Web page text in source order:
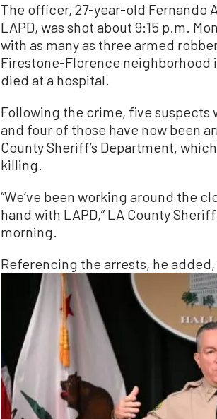
The officer, 27-year-old Fernando
LAPD, was shot about 9:15 p.m.
with as many as three armed
Firestone-Florence neighborhood
died at a hospital.
Following the crime, five
and four of those have now been
County Sheriff’s Department,
killing.
“We’ve been working around the
hand with LAPD,” LA County
morning.
Referencing the arrests, he